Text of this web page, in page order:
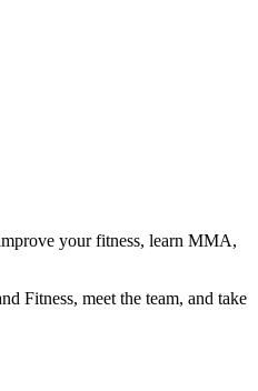
your fitness, learn MMA,
Fitness, meet the team, and take